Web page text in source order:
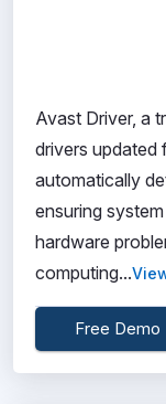
Avast Driver, a
drivers updated
automatically
ensuring
hardware
computing...
Free Demo